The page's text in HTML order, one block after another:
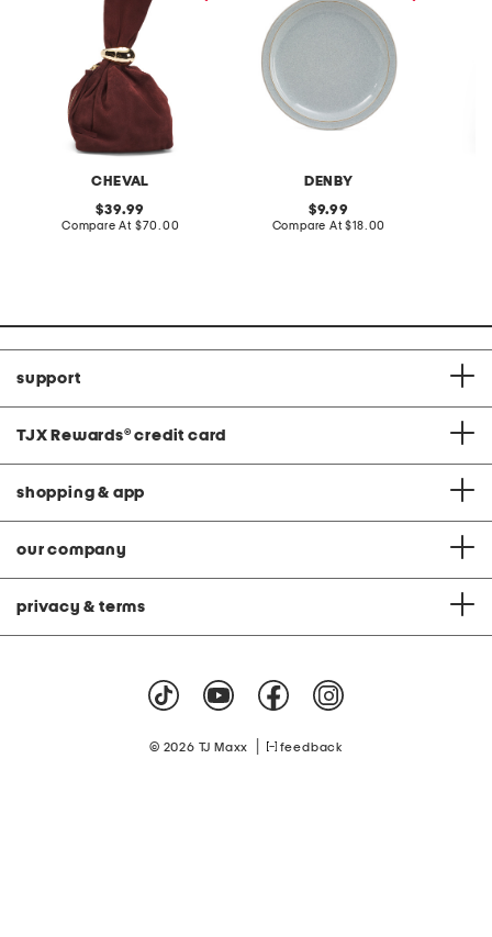
CHEVAL
original
price:
39.99
Compare At compare
$70.00
DENBY
original
price:
9.99
Compare At compare
$18.00
support
TJX Rewards® credit card
shopping & app
our company
privacy & terms
© 2026 TJ Maxx feedback